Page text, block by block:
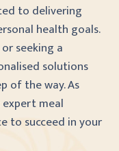
to delivering
health goals.
seeking a
solutions
of the way. As
meal
to succeed in your